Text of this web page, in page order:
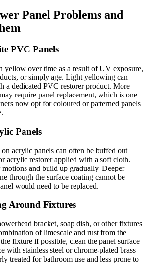
Panel Problems and
PVC Panels
yellow over time as a result of UV exposure,
or simply age. Light yellowing can
a dedicated PVC restorer product. More
require panel replacement, which is one
now opt for coloured or patterned panels
Panels
on acrylic panels can often be buffed out
acrylic restorer applied with a soft cloth.
and build up gradually. Deeper
through the surface coating cannot be
would need to be replaced.
Around Fixtures
bracket, soap dish, or other fixtures
of limescale and rust from the
fixture if possible, clean the panel surface
with stainless steel or chrome-plated brass
treated for bathroom use and less prone to